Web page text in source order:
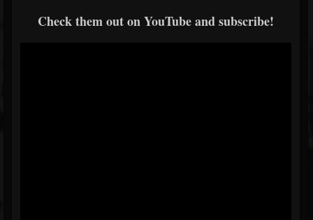
Check them out on YouTube and subscribe!